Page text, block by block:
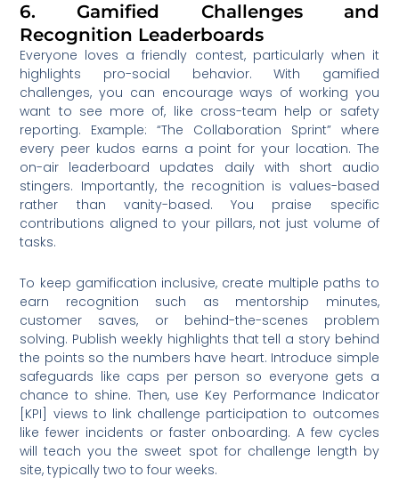
6. Gamified Challenges and
Recognition Leaderboards
Everyone loves a friendly contest, particularly when it
highlights pro-social behavior. With gamified
challenges, you can encourage ways of working you
want to see more of, like cross-team help or safety
reporting. Example: “The Collaboration Sprint” where
every peer kudos earns a point for your location. The
on-air leaderboard updates daily with short audio
stingers. Importantly, the recognition is values-based
rather than vanity-based. You praise specific
contributions aligned to your pillars, not just volume of
tasks.
To keep gamification inclusive, create multiple paths to
earn recognition such as mentorship minutes,
customer saves, or behind-the-scenes problem
solving. Publish weekly highlights that tell a story behind
the points so the numbers have heart. Introduce simple
safeguards like caps per person so everyone gets a
chance to shine. Then, use Key Performance Indicator
[KPI] views to link challenge participation to outcomes
like fewer incidents or faster onboarding. A few cycles
will teach you the sweet spot for challenge length by
site, typically two to four weeks.